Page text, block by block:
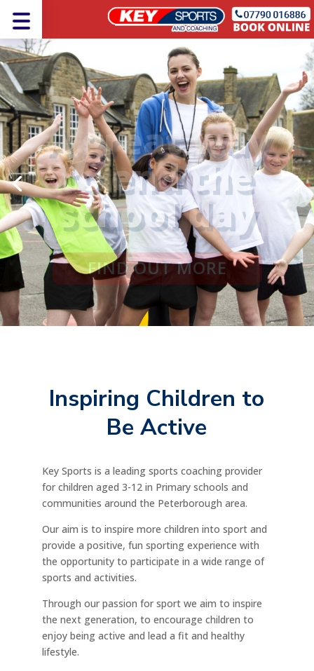
A great way
to end the
school day
FIND OUT MORE
Inspiring Children to
Be Active
Key Sports is a leading sports coaching provider
for children aged 3-12 in Primary schools and
communities around the Peterborough area.
Our aim is to inspire more children into sport and
provide a positive, fun sporting experience with
the opportunity to participate in a wide range of
sports and activities.
Through our passion for sport we aim to inspire
the next generation, to encourage children to
enjoy being active and lead a fit and healthy
lifestyle.